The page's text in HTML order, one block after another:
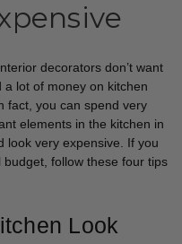
decorators don’t want
a lot of money on kitchen
fact, you can spend very
elements in the kitchen in
very expensive. If you
follow these four tips
Look